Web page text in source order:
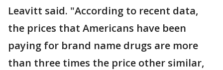
Leavitt said. "According to recent data,
the prices that Americans have been
paying for brand name drugs are more
than three times the price other similar,